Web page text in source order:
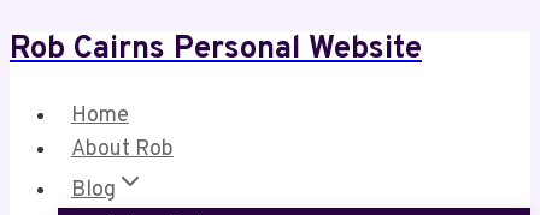
Skip
content
Rob Cairns Personal Website
Home
About Rob
Blog